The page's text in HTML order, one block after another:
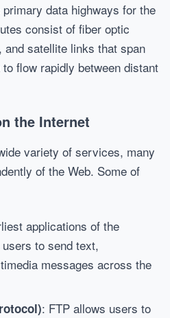
data highways for the
consist of fiber optic
satellite links that span
flow rapidly between distant
the Internet
variety of services, many
of the Web. Some of
applications of the
to send text,
messages across the
: FTP allows users to